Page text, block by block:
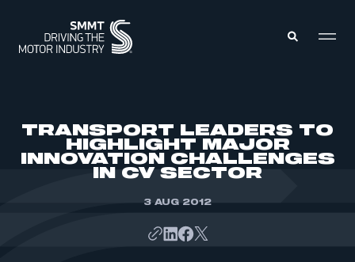
ABOUT
TRANSPORT LEADERS TO
HIGHLIGHT MAJOR
INNOVATION CHALLENGES
IN CV SECTOR
3 AUG 2012